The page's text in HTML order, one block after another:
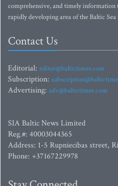
comprehensive, and timely
rapidly developing area of the Baltic
Contact Us
Editorial: editor@baltictimes.com
Subscription:
Advertising: adv@baltictimes.com
SIA Baltic News Limited
Reg.#: 40003044365
Address: 1-5 Rupniecibas street,
Phone: +37167229978